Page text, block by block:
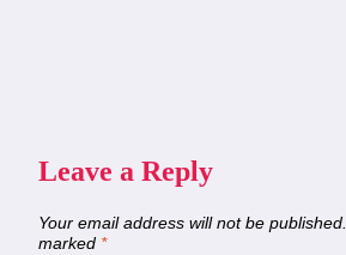
Leave a Reply
Your email address will not be published.
marked *